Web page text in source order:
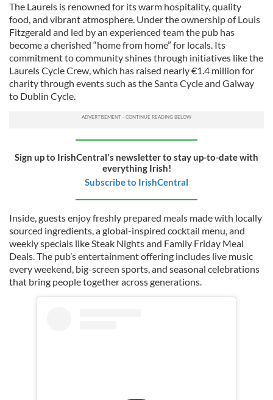
The Laurels is renowned for its warm hospitality, quality
food, and vibrant atmosphere. Under the ownership of Louis
Fitzgerald and led by an experienced team the pub has
become a cherished “home from home” for locals. Its
commitment to community shines through initiatives like the
Laurels Cycle Crew, which has raised nearly €1.4 million for
charity through events such as the Santa Cycle and Galway
to Dublin Cycle.
Sign up to IrishCentral's newsletter to stay up-to-date with
everything Irish!
Subscribe to IrishCentral
Inside, guests enjoy freshly prepared meals made with locally
sourced ingredients, a global-inspired cocktail menu, and
weekly specials like Steak Nights and Family Friday Meal
Deals. The pub’s entertainment offering includes live music
every weekend, big-screen sports, and seasonal celebrations
that bring people together across generations.